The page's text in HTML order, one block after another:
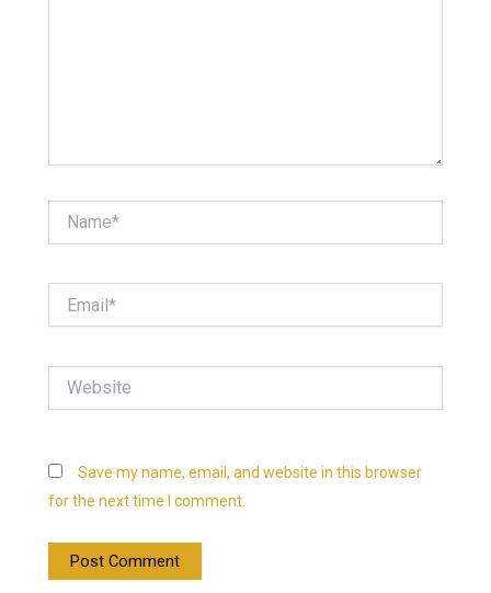
Save my name, email, and website in this browser
for the next time I comment.